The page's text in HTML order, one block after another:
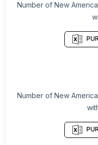
Number of New
Number of New